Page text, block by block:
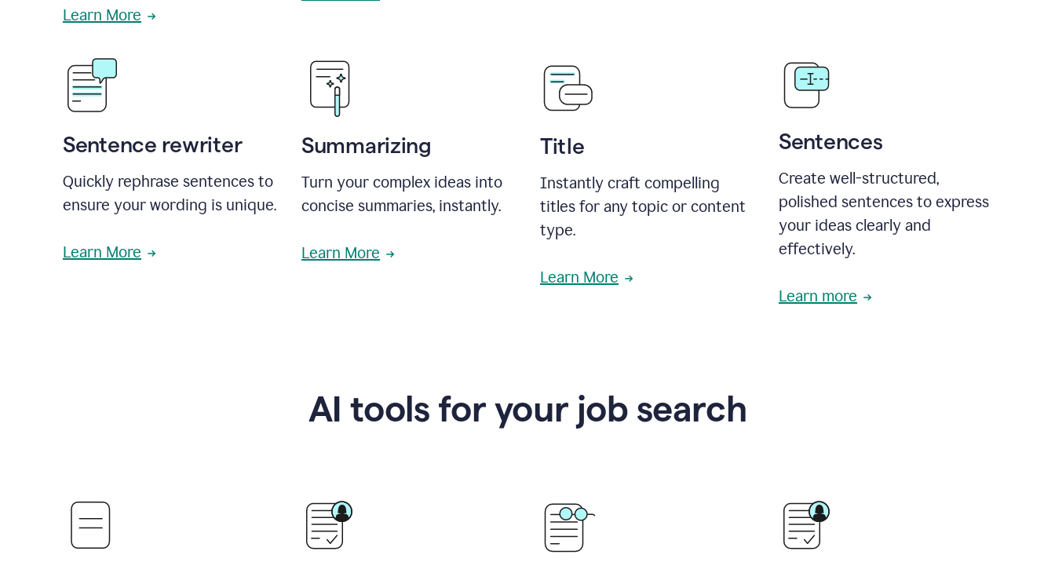
Learn More
Sentence rewriter
Quickly rephrase sentences to
ensure your wording is unique.
Learn More
Summarizing
Turn your complex ideas into
concise summaries, instantly.
Learn More
Title
Instantly craft compelling
titles for any topic or content
type.
Learn More
Sentences
Create well-structured,
polished sentences to express
your ideas clearly and
effectively.
Learn more
AI tools for your job search